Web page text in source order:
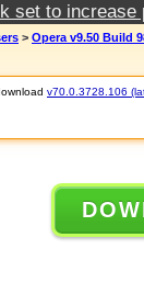
set to
> Opera v9.50 Build
v70.0.3728.106